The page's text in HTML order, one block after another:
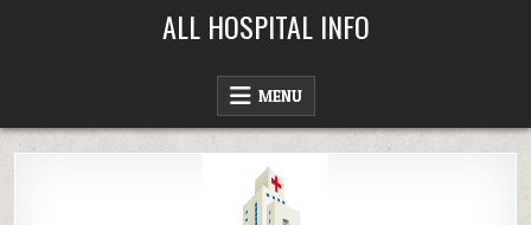
ALL HOSPITAL INFO
MENU